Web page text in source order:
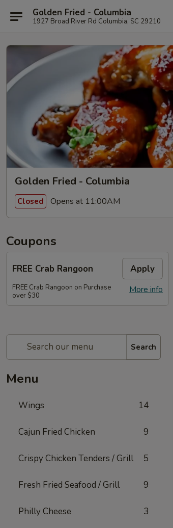
Golden Fried - Columbia
1927 Broad River Rd Columbia, SC 29210
Golden Fried - Columbia
Closed Opens at 11:00AM
Coupons
FREE Crab Rangoon Apply
More info
FREE Crab Rangoon on Purchase
over $30
Search
Menu
Wings 14
Cajun Fried Chicken 9
Crispy Chicken Tenders / Grill 5
Fresh Fried Seafood / Grill 9
Philly Cheese 3